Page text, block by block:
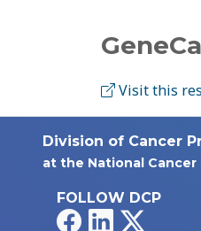
Visit this
Division of Cancer
at the National
FOLLOW DCP
FacebookLinkedIn